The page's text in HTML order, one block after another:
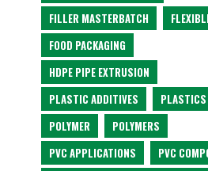
FILLER MASTERBATCH
FOOD PACKAGING
HDPE PIPE EXTRUSION
PLASTIC ADDITIVES
PLASTICS
POLYMER
POLYMERS
PVC APPLICATIONS
PVC